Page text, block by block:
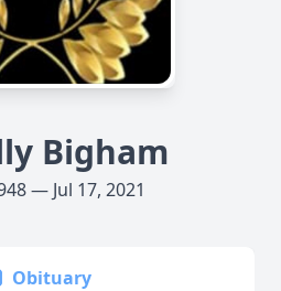
Bigham
— Jul 17, 2021
Obituary